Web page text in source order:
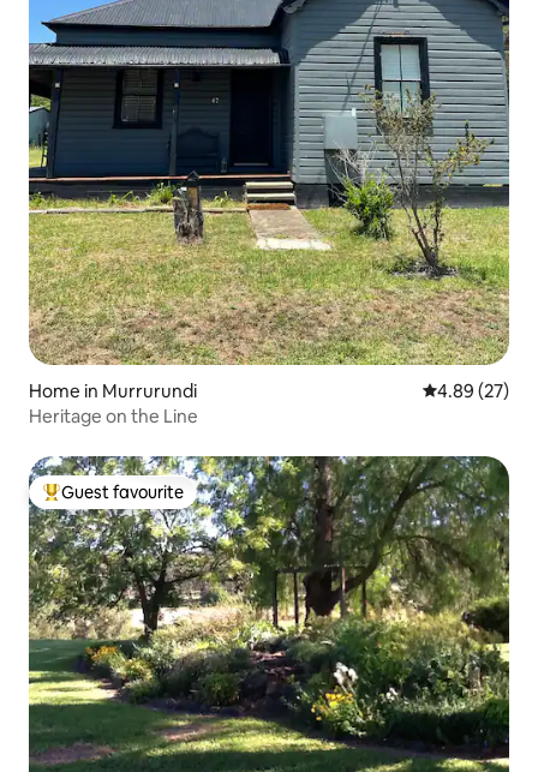
Home in Murrurundi 4.89 out of 5
4.89 (27)
Heritage on the Line
Top guest favourite
Guest favourite